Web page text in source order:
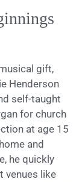
gift,
Henderson
self-taught
for church
at age 15
and
he quickly
venues like